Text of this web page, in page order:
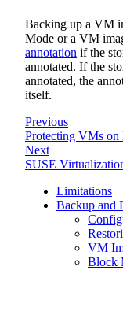
Backing up a VM
Mode or a VM
annotation if the
annotated. If the
annotated, the
itself.
Previous
Protecting VMs on
Next
SUSE
Limitations
Backup and
VM
Block